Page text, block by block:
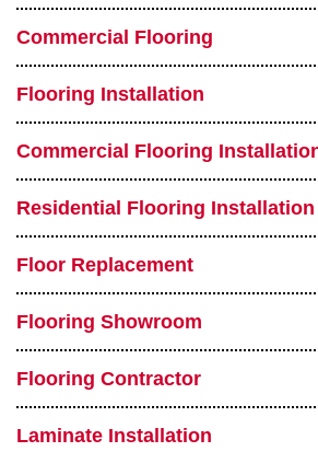
Commercial Flooring
Flooring Installation
Commercial Flooring
Residential Flooring Installation
Floor Replacement
Flooring Showroom
Flooring Contractor
Laminate Installation